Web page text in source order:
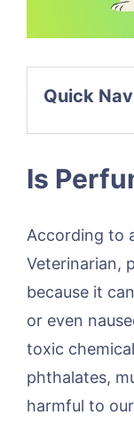
Quick
Is
According to
Veterinarian,
because it
or even
toxic
phthalates,
harmful to